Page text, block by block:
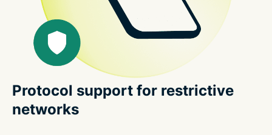
Protocol support for restrictive
networks